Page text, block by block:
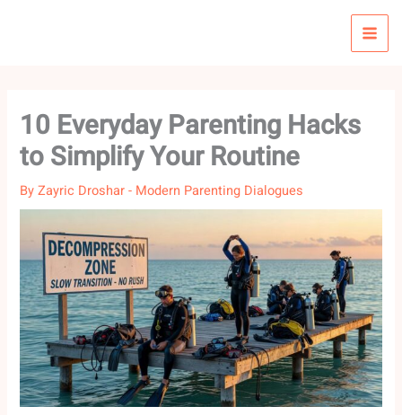
10 Everyday Parenting Hacks
to Simplify Your Routine
ByZayric Droshar- Modern Parenting Dialogues